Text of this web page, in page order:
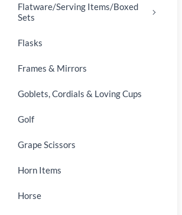
Flatware/Serving Items/Boxed
Sets
Flasks
Frames & Mirrors
Goblets, Cordials & Loving Cups
Golf
Grape Scissors
Horn Items
Horse